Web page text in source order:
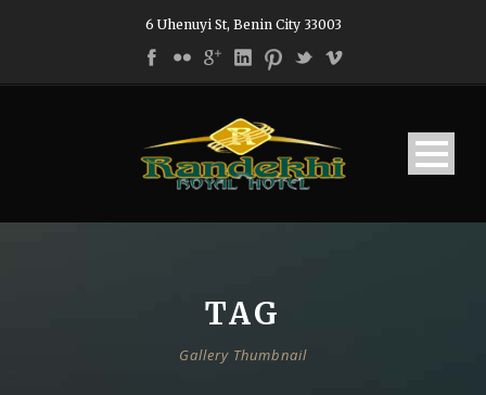
6 Uhenuyi St, Benin City 33003
TAG
Gallery Thumbnail